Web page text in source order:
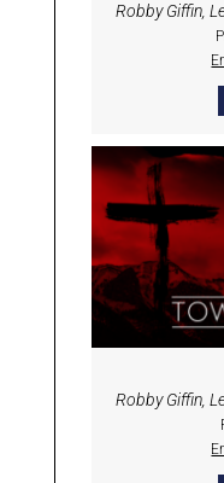
Robby Giffin,
Robby Giffin,